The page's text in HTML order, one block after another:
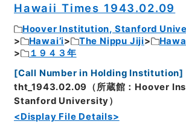
Hawaii Times 1943.02.09
Hoover Institution, Stanford
Hawai’i
The Nippu Jiji
１９４３年
[Call Number in Holding Institution]
tht_1943.02.09（所蔵館：Hoover
Stanford University）
<Display File Details>